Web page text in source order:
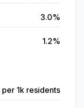
3.0%
1.2%
per 1k residents